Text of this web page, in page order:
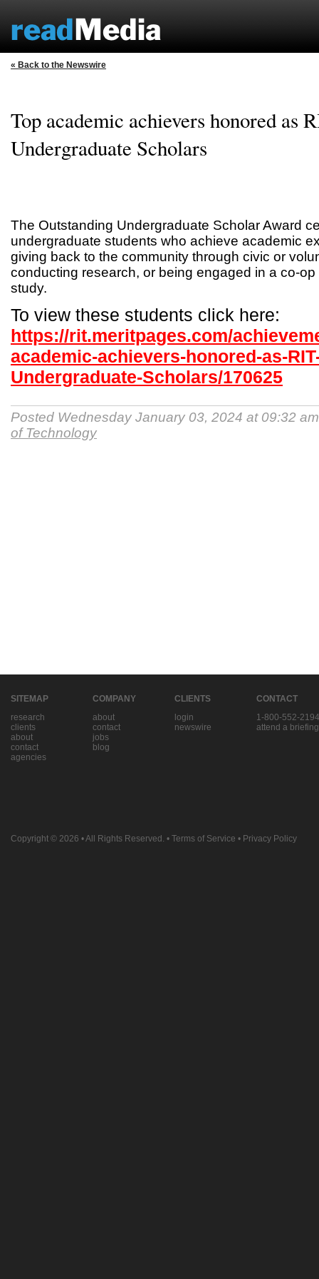
« Back to the Newswire
Top academic achievers honored as
Undergraduate Scholars
The Outstanding Undergraduate Scholar Award
undergraduate students who achieve academic
giving back to the community through civic or
conducting research, or being engaged in a co-op
study.
To view these students click here:
https://rit.meritpages.com/
academic-achievers-honored-as-
Undergraduate-Scholars/170625
Posted Wednesday January 03, 2024 at 09:32
of Technology
SITEMAP
research
clients
about
contact
agencies
COMPANY
about
contact
jobs
blog
CLIENTS
login
newswire
CONTACT
1-800-552-2194
attend a briefing
Copyright © 2026 • All Rights Reserved. • Terms of Service • Privacy Policy